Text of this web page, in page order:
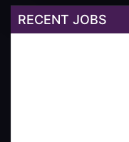
RECENT JOBS